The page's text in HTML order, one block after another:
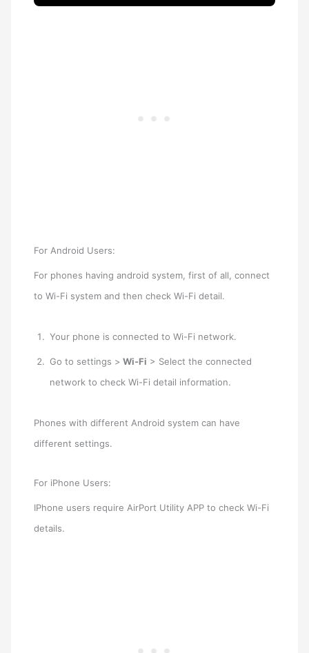
For Android Users:
For phones having android system, first of all, connect
to Wi-Fi system and then check Wi-Fi detail.
Your phone is connected to Wi-Fi network.
Go to settings > Wi-Fi > Select the connected
network to check Wi-Fi detail information.
Phones with different Android system can have
different settings.
For iPhone Users:
IPhone users require AirPort Utility APP to check Wi-Fi
details.